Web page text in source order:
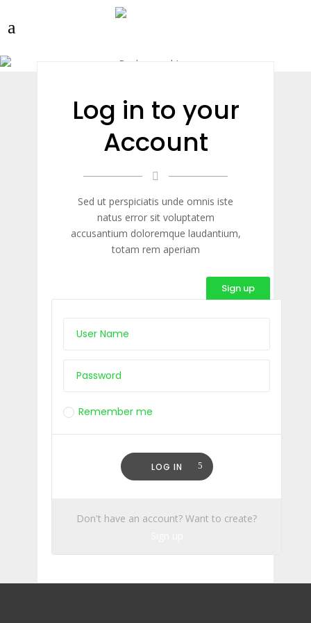
Log in to your
Account
Sed ut perspiciatis unde omnis iste
natus error sit voluptatem
accusantium doloremque laudantium,
totam rem aperiam
Sign up
Remember me
LOG IN
Don't have an account? Want to create?